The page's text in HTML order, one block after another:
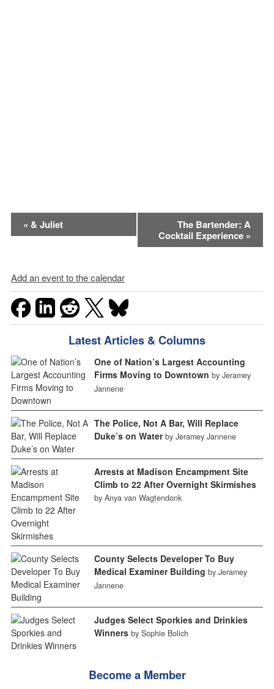
Event
Navigation
« & Juliet
The Bartender: A
Cocktail Experience »
Add an event to the calendar
Latest Articles & Columns
One of Nation’s Largest Accounting
Firms Moving to Downtown by Jeramey
Jannene
The Police, Not A Bar, Will Replace
Duke’s on Water by Jeramey Jannene
Arrests at Madison Encampment Site
Climb to 22 After Overnight Skirmishes
by Anya van Wagtendonk
County Selects Developer To Buy
Medical Examiner Building by Jeramey
Jannene
Judges Select Sporkies and Drinkies
Winners by Sophie Bolich
Become a Member